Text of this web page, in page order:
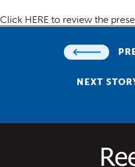
Click HERE to review the
NEXT